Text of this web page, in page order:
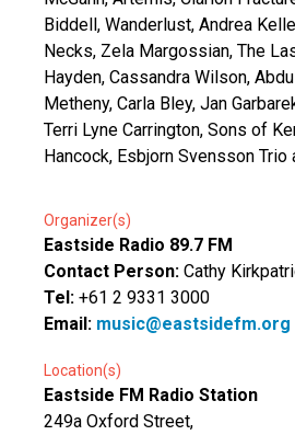
Biddell, Wanderlust, Andrea
Necks, Zela Margossian, The
Hayden, Cassandra Wilson,
Metheny, Carla Bley, Jan
Terri Lyne Carrington, Sons of
Hancock, Esbjorn Svensson Trio
Organizer(s)
Eastside Radio 89.7 FM
Contact Person: Cathy
Tel: +61 2 9331 3000
Email: music@eastsidefm.org
Location(s)
Eastside FM Radio Station
249a Oxford Street,